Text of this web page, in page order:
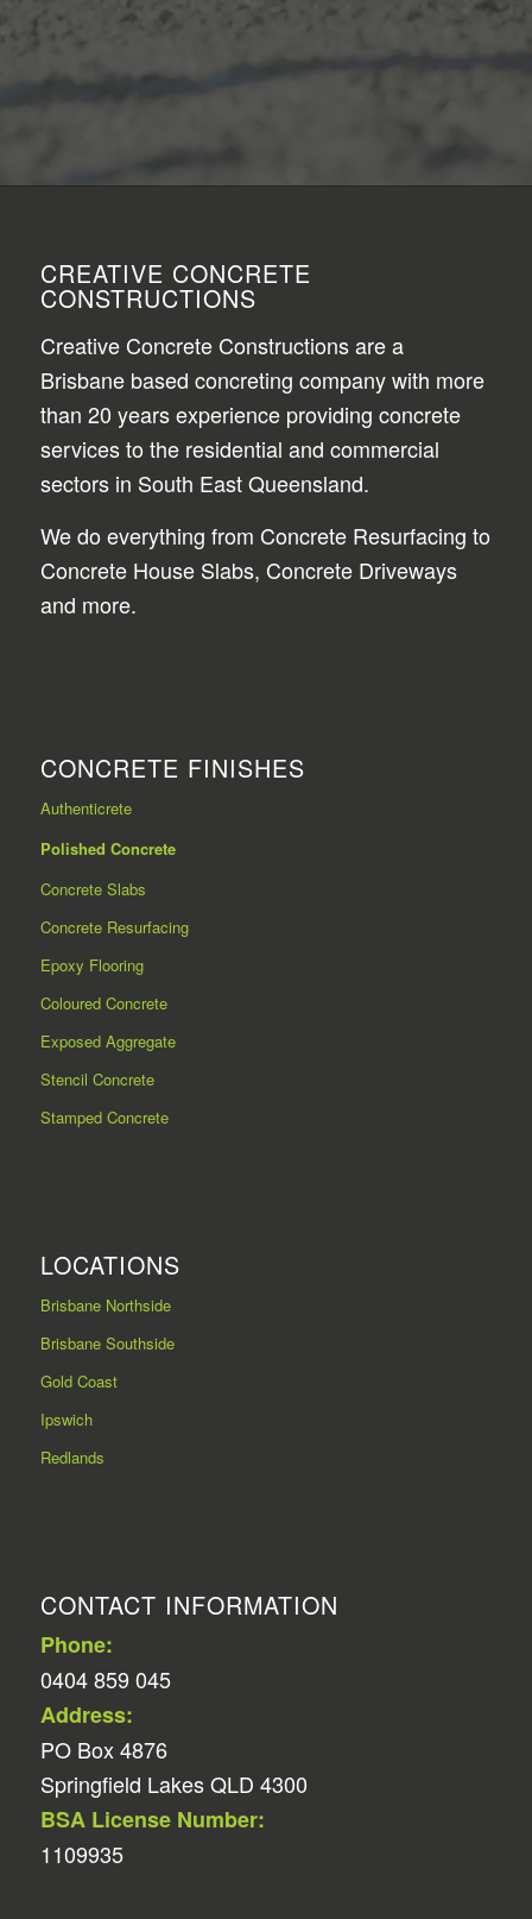
CREATIVE CONCRETE
CONSTRUCTIONS
Creative Concrete Constructions are a
Brisbane based concreting company with more
than 20 years experience providing concrete
services to the residential and commercial
sectors in South East Queensland.
We do everything from Concrete Resurfacing to
Concrete House Slabs, Concrete Driveways
and more.
CONCRETE FINISHES
Authenticrete
Polished Concrete
Concrete Slabs
Concrete Resurfacing
Epoxy Flooring
Coloured Concrete
Exposed Aggregate
Stencil Concrete
Stamped Concrete
LOCATIONS
Brisbane Northside
Brisbane Southside
Gold Coast
Ipswich
Redlands
CONTACT INFORMATION
Phone:
0404 859 045
Address:
PO Box 4876
Springfield Lakes QLD 4300
BSA License Number:
1109935